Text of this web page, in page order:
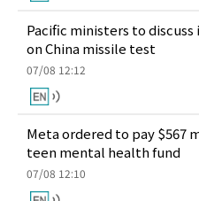
Pacific ministers to
on China missile test
07/08 12:12
Meta ordered to pay $567
teen mental health fund
07/08 12:10